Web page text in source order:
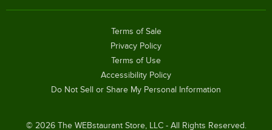
© 2026The WEBstaurant Store, LLC - All Rights Reserved.
Terms of Sale
Privacy Policy
Terms of Use
Accessibility Policy
Do Not Sell or Share My Personal Information